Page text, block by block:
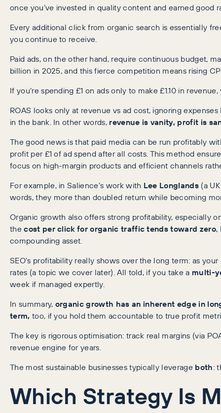
once you’ve invested in quality content and earned
Every additional click from organic search is essentially
you continue to receive.
Paid ads, on the other hand, require continuous budget,
billion in 2025, and this fierce competition means rising
If you’re spending £1 on ads only to make £1.10 in
ROAS looks only at revenue vs ad cost, ignoring
in the bank. In other words, revenue is vanity, profit is
The good news is that paid media can be run profitably
profit per £1 of ad spend after all costs. This method
focus on high-margin products and efficient channels
For example, in Salience’s work with Lee Longlands (a
words, they more than doubled return while becoming
Organic growth also offers strong profitability, especially
thecost per click for organic traffic tends toward zero,
compounding asset.
SEO’s profitability really shows over the long term: as
rates (a topic we cover later). All told, if you take a multi-
week if managed expertly.
In summary, organic growth has an inherent edge in
term, too, if you hold them accountable to true profit
The key is rigorous optimisation: track real margins (via
revenue engine for years.
The most sustainable businesses typically leverage both:
Which Strategy Is